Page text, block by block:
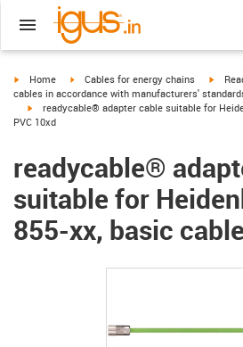
igus-icon-arrow-right
Home igus-icon-arrow-right
Cables for energy chains igus-
cables in accordance with manufacturers'
igus-icon-arrow-right
readycable® adapter cable suitable for
PVC 10xd
readycable®
suitable for
855-xx, basic